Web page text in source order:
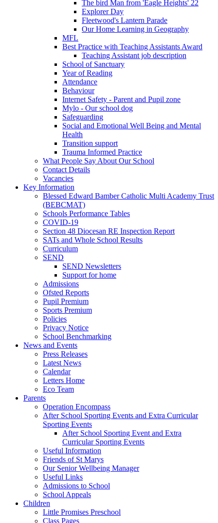
The bird Man from 'Eagle Heights' 22
Explorer Day
Fleetwood's Lantern Parade
Our Home Learning in Geography
MFL
Best Practice with Teaching Assistants Award
Teaching Assistant job description
School of Sanctuary
Year of Reading
Attendance
Behaviour
Internet Safety - Parent and Pupil zone
Mylo - Our school dog
Safeguarding
Social and Emotional Well Being and Mental
Health
Transition support
Trauma Informed Practice
What People Say About Our School
Contact Details
Vacancies
Key Information
Blessed Edward Bamber Catholic Multi Academy Trust
(BEBCMAT)
Schools Performance Tables
COVID-19
Section 48 Diocesan RE Inspection Report
SATs and Whole School Results
Curriculum
SEND
SEND Newsletters
Support for home
Admissions
Ofsted Reports
Pupil Premium
Sports Premium
Policies
Privacy Notice
School Benchmarking
News and Events
Press Releases
Latest News
Calendar
Letters Home
Eco Team
Parents
Operation Encompass
After School Sporting Events and Extra Curricular
Sporting Events
After School Sporting Event and Extra
Curricular Sporting Events
Useful Information
Friends of St Marys
Our Senior Wellbeing Manager
Useful Links
Admissions to School
School Appeals
Children
Little Promises Preschool
Class Pages